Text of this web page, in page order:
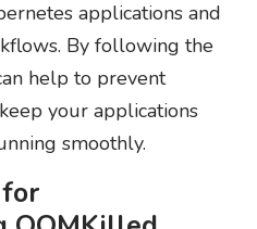
applications and
By following the
help to prevent
your applications
smoothly.